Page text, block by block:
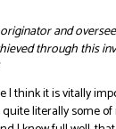
and
through this
I think it is vitally
literally some